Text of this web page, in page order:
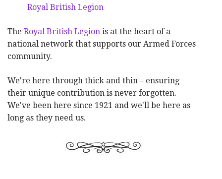
Royal British Legion
The Royal British Legion is at the heart of a
national network that supports our Armed Forces
community.
We're here through thick and thin – ensuring
their unique contribution is never forgotten.
We've been here since 1921 and we'll be here as
long as they need us.